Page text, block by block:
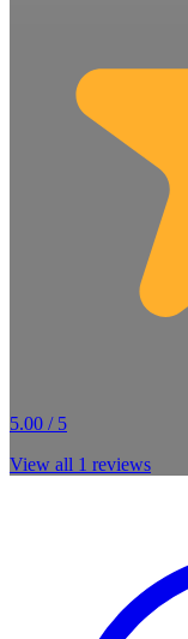
5.00 / 5
View all 1 reviews